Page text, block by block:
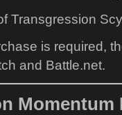
Transgression
is required,
and Battle.net.
Momentum